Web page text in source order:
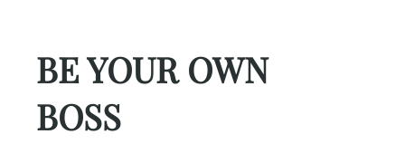
BE YOUR OWN
BOSS